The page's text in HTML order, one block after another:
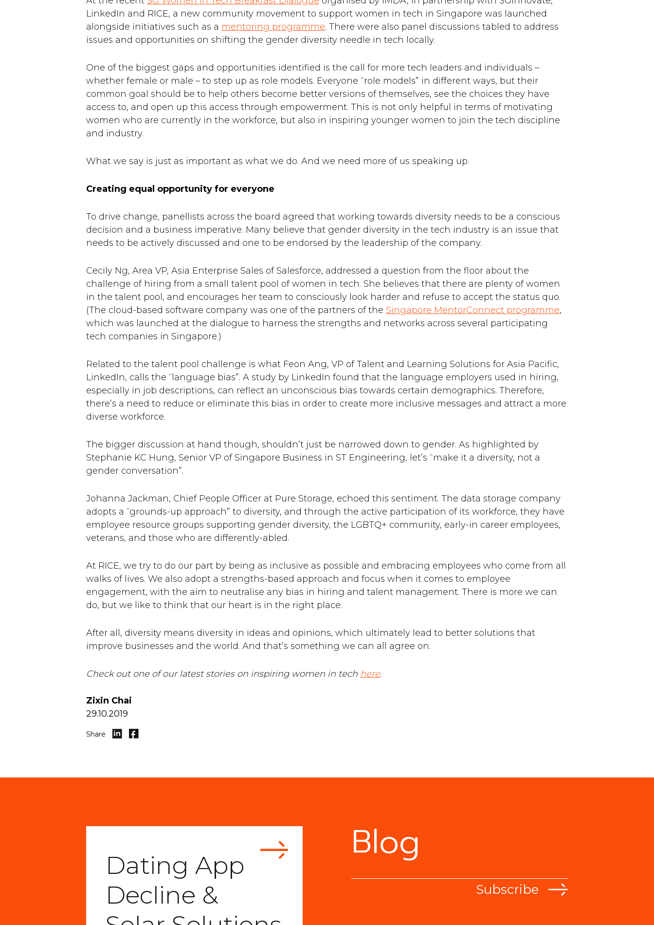
LinkedIn and RICE, a new community movement to support women in tech in Singapore was launched
alongside initiatives such as a mentoring programme. There were also panel discussions tabled to address
issues and opportunities on shifting the gender diversity needle in tech locally.
One of the biggest gaps and opportunities identified is the call for more tech leaders and individuals –
whether female or male – to step up as role models. Everyone “role models” in different ways, but their
common goal should be to help others become better versions of themselves, see the choices they have
access to, and open up this access through empowerment. This is not only helpful in terms of motivating
women who are currently in the workforce, but also in inspiring younger women to join the tech discipline
and industry.
What we say is just as important as what we do. And we need more of us speaking up.
Creating equal opportunity for everyone
To drive change, panellists across the board agreed that working towards diversity needs to be a conscious
decision and a business imperative. Many believe that gender diversity in the tech industry is an issue that
needs to be actively discussed and one to be endorsed by the leadership of the company.
Cecily Ng, Area VP, Asia Enterprise Sales of Salesforce, addressed a question from the floor about the
challenge of hiring from a small talent pool of women in tech. She believes that there are plenty of women
in the talent pool, and encourages her team to consciously look harder and refuse to accept the status quo.
(The cloud-based software company was one of the partners of the Singapore MentorConnect programme,
which was launched at the dialogue to harness the strengths and networks across several participating
tech companies in Singapore.)
Related to the talent pool challenge is what Feon Ang, VP of Talent and Learning Solutions for Asia Pacific,
LinkedIn, calls the “language bias”. A study by LinkedIn found that the language employers used in hiring,
especially in job descriptions, can reflect an unconscious bias towards certain demographics. Therefore,
there’s a need to reduce or eliminate this bias in order to create more inclusive messages and attract a more
diverse workforce.
The bigger discussion at hand though, shouldn’t just be narrowed down to gender. As highlighted by
Stephanie KC Hung, Senior VP of Singapore Business in ST Engineering, let’s “make it a diversity, not a
gender conversation”.
Johanna Jackman, Chief People Officer at Pure Storage, echoed this sentiment. The data storage company
adopts a “grounds-up approach” to diversity, and through the active participation of its workforce, they have
employee resource groups supporting gender diversity, the LGBTQ+ community, early-in career employees,
veterans, and those who are differently-abled.
At RICE, we try to do our part by being as inclusive as possible and embracing employees who come from all
walks of lives. We also adopt a strengths-based approach and focus when it comes to employee
engagement, with the aim to neutralise any bias in hiring and talent management. There is more we can
do, but we like to think that our heart is in the right place.
After all, diversity means diversity in ideas and opinions, which ultimately lead to better solutions that
improve businesses and the world. And that’s something we can all agree on.
Check out one of our latest stories on inspiring women in tech here.
Zixin Chai
29.10.2019
Share
Dating App
Decline &
Blog
Subscribe